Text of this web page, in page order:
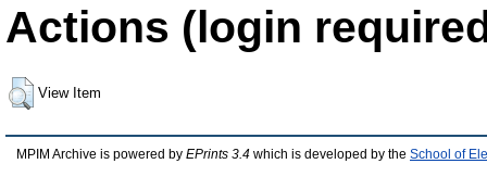
Actions (login
View Item
MPIM Archive is powered by EPrints 3.4 which is developed by the School of